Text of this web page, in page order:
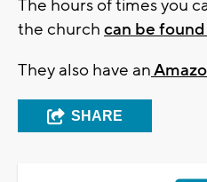
The hours of times you
the church can be
They also have an
SHARE